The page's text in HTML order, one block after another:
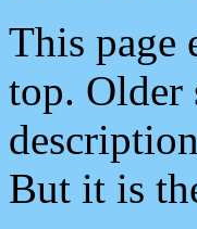
This page
top. Older
But it is